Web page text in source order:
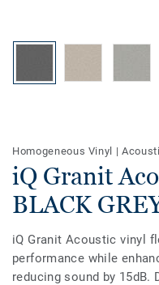
Homogeneous Vinyl |
iQ Granit
BLACK
iQ Granit Acoustic vinyl
performance while
reducing sound by 15dB.